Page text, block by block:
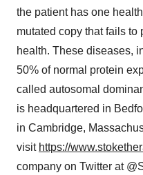
the patient has one
mutated copy that fails
health. These diseases,
50% of normal protein
called autosomal
is headquartered in
in Cambridge,
visit https://
company on Twitter at